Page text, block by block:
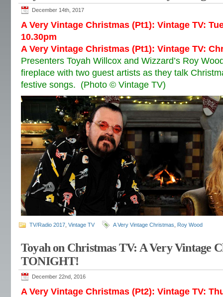
December 14th, 2017
A Very Vintage Christmas (Pt1): Vintage TV:
10.30pm
A Very Vintage Christmas (Pt1): Vintage TV:
Presenters Toyah Willcox and Wizzard’s Roy
fireplace with two guest artists as they talk
festive songs. (Photo © Vintage TV)
TV/Radio 2017 Vintage TV A Very Vintage Christmas Roy Wood
Toyah on Christmas TV: A Very Vintage
TONIGHT!
December 22nd, 2016
A Very Vintage Christmas (Pt2): Vintage TV: